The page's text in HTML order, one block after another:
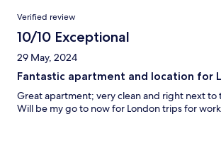
Reviews
Verified review
10/10 Exceptional
29 May, 2024
Fantastic apartment and location for
Great apartment; very clean and right next to
Will be my go to now for London trips for